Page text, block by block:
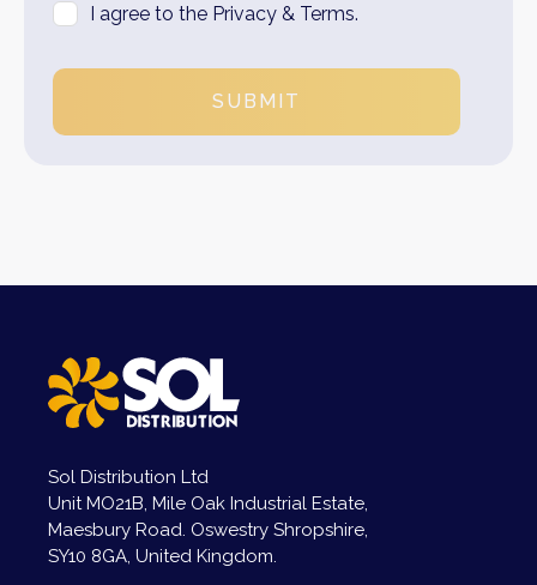
I agree to the Privacy & Terms.
SUBMIT
Sol Distribution Ltd
Unit MO21B, Mile Oak Industrial Estate,
Maesbury Road. Oswestry Shropshire,
SY10 8GA, United Kingdom.